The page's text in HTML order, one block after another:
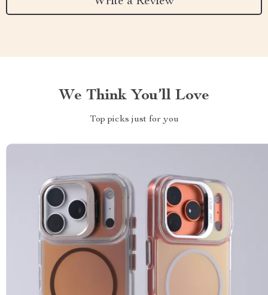
We Think You’ll Love
Top picks just for you